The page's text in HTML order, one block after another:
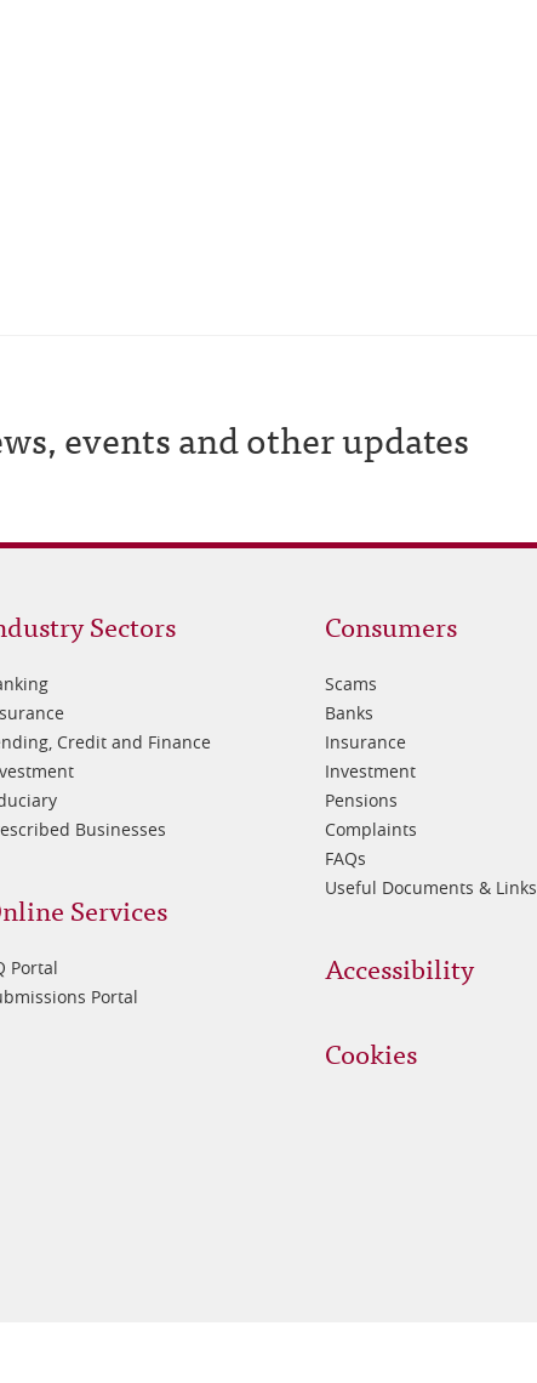
events and other updates
Sectors
Credit and Finance
Businesses
Services
Portal
Portal
Footer
3
Consumers
Scams
Banks
Insurance
Investment
Pensions
Complaints
FAQs
Useful Documents & Links
Accessibility
Cookies